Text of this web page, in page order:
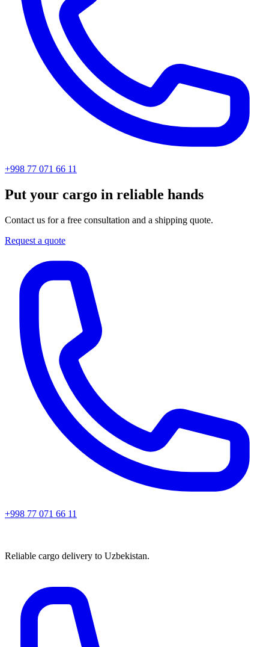
+998 77 071 66 11
Put your cargo in reliable hands
Contact us for a free consultation and a shipping quote.
Request a quote
+998 77 071 66 11
Reliable cargo delivery to Uzbekistan.